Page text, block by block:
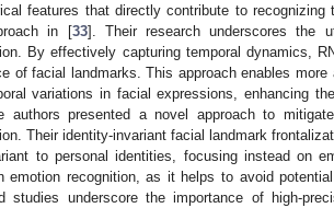
features that directly contribute to
in [33]. Their research underscores the
By effectively capturing temporal dynamics,
of facial landmarks. This approach enables
variations in facial expressions, enhancing
authors presented a novel approach to
Their identity-invariant facial landmark
to personal identities, focusing instead on
emotion recognition, as it helps to avoid
studies underscore the importance of high-